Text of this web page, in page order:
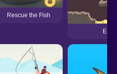
Rescue the Fish